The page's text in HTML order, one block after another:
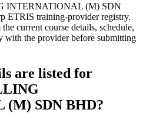
INTERNATIONAL (M) SDN
ETRIS training-provider registry.
current course details, schedule,
with the provider before submitting
are listed for
(M) SDN BHD?